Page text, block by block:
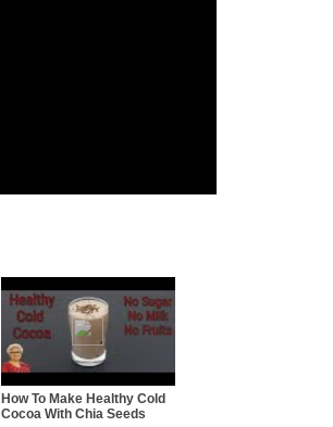
How To Make Healthy Cold
Cocoa With Chia Seeds